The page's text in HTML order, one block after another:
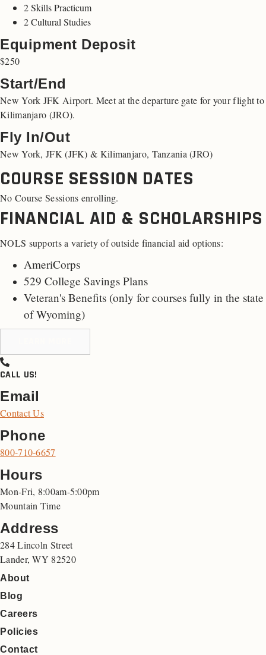
2 Skills Practicum
2 Cultural Studies
Equipment Deposit
$250
Start/End
New York JFK Airport. Meet at the departure gate for your flight to
Kilimanjaro (JRO).
Fly In/Out
New York, JFK (JFK) & Kilimanjaro, Tanzania (JRO)
COURSE SESSION DATES
No Course Sessions enrolling.
FINANCIAL AID & SCHOLARSHIPS
NOLS supports a variety of outside financial aid options:
AmeriCorps
529 College Savings Plans
Veteran's Benefits (only forcourses fully in the state
of Wyoming)
CALL US!
Email
Contact Us
Phone
800-710-6657
Hours
Mon-Fri, 8:00am-5:00pm
Mountain Time
Address
284 Lincoln Street
Lander, WY 82520
About
Blog
Careers
Policies
Contact